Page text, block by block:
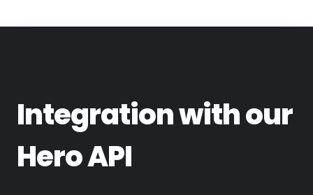
Integration with our
Hero API